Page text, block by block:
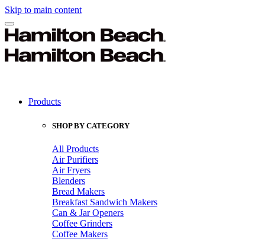
Skip to main content
Products
SHOP BY CATEGORY
All Products
Air Purifiers
Air Fryers
Blenders
Bread Makers
Breakfast Sandwich Makers
Can & Jar Openers
Coffee Grinders
Coffee Makers